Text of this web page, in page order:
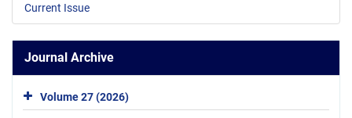
Current Issue
Journal Archive
Volume 27 (2026)